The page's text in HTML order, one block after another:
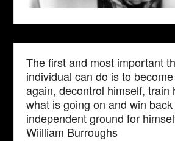
The first and most important
individual can do is to
again, decontrol himself, train
what is going on and win
independent ground for
Wiilliam Burroughs